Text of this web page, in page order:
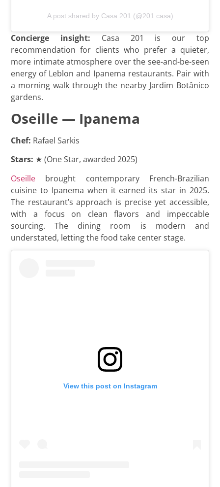
A post shared by Casa 201 (@201.casa)
Concierge insight: Casa 201 is our top
recommendation for clients who prefer a quieter,
more intimate atmosphere over the see-and-be-seen
energy of Leblon and Ipanema restaurants. Pair with
a morning walk through the nearby Jardim Botânico
gardens.
Oseille — Ipanema
Chef: Rafael Sarkis
Stars: ★ (One Star, awarded 2025)
Oseille brought contemporary French-Brazilian
cuisine to Ipanema when it earned its star in 2025.
The restaurant’s approach is precise yet accessible,
with a focus on clean flavors and impeccable
sourcing. The dining room is modern and
understated, letting the food take center stage.
View this post on Instagram